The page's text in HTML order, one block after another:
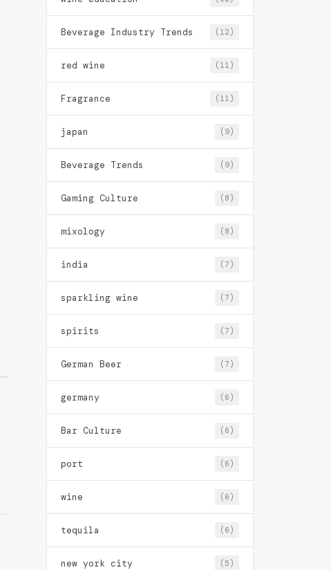
Beverage Industry Trends (12)
red wine (11)
Fragrance (11)
japan (9)
Beverage Trends (9)
Gaming Culture (8)
mixology (8)
india (7)
sparkling wine (7)
spirits (7)
German Beer (7)
germany (6)
Bar Culture (6)
port (6)
wine (6)
tequila (6)
new york city (5)